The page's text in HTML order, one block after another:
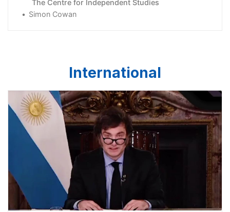
The Centre for Independent Studies
Simon Cowan
International